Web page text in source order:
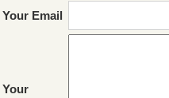
Your Email
Your